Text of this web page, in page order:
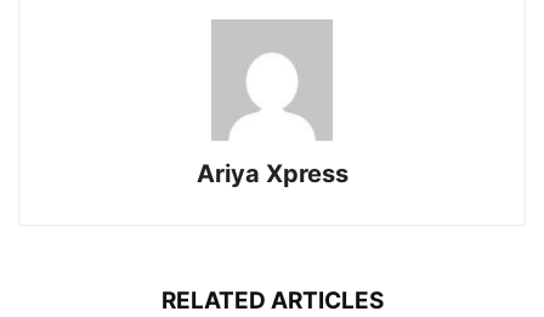
Ariya Xpress
RELATED ARTICLES